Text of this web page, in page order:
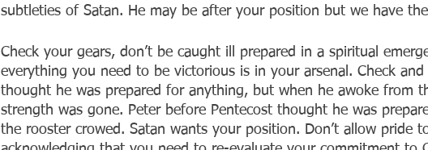
subtleties of Satan. He may be after your position but we have
Check your gears, don’t be caught ill prepared in a spiritual
everything you need to be victorious is in your arsenal. Check and
thought he was prepared for anything, but when he awoke from
strength was gone. Peter before Pentecost thought he was
the rooster crowed. Satan wants your position. Don’t allow pride